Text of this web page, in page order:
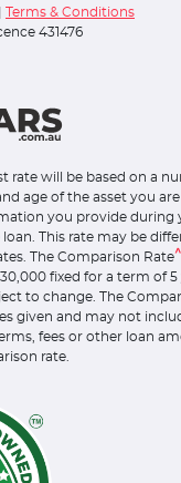
Terms & Conditions
431476
rate will be based on a
age of the asset you
you provide during
This rate may be
The Comparison Rate^
fixed for a term of
to change. The
given and may not
fees or other loan
rate.